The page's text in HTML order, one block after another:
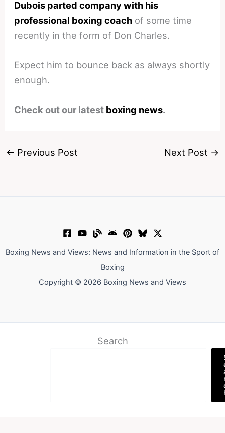
Dubois parted company with his
professional boxing coach of some time
recently in the form of Don Charles.
Expect him to bounce back as always shortly
enough.
Check out our latest boxing news.
← Previous Post Next Post →
Boxing News and Views: News and Information in the Sport of
Boxing
Copyright © 2026 Boxing News and Views
Search